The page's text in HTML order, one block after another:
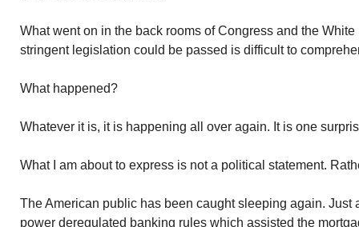
What went on in the back rooms of Congress and the
stringent legislation could be passed is difficult to
What happened?
Whatever it is, it is happening all over again. It is one
What I am about to express is not a political statement.
The American public has been caught sleeping again. Just
power deregulated banking rules which assisted the